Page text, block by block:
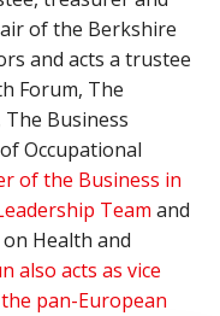
of the Berkshire
and acts a trustee
Forum, The
The Business
Occupational
of the Business in
Team and
Health and
also acts as vice
pan-European